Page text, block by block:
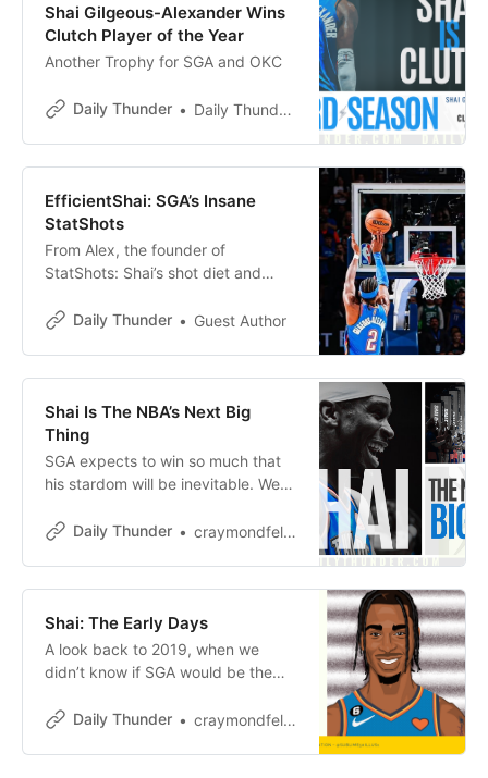
Shai Gilgeous-Alexander Wins
Clutch Player of the Year
Another Trophy for SGA and OKC
Daily Thunder Daily Thunder Staff
EfficientShai: SGA’s Insane
StatShots
From Alex, the founder of
StatShots: Shai’s shot diet and
timers in all sorts of strange ways.
Daily Thunder Guest Author
Shai Is The NBA’s Next Big
Thing
SGA expects to win so much that
his stardom will be inevitable. We
takes over the league.
Daily Thunder craymondfelton
Shai: The Early Days
A look back to 2019, when we
didn’t know if SGA would be the
a hurry.Daily Thunder craymondfelton